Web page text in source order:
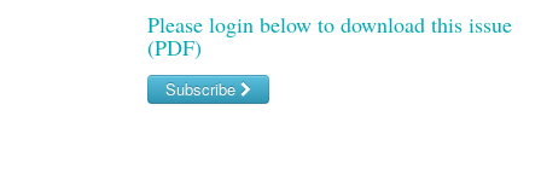
Travel Medicine
Genitourinary Cancers
Gynaecological Cancers
Immuno-Oncology
Rheumatology
Sports Medicine
Midwifery
Military Medicine
Natural Health
Vascular
Please login below to download this issue
(PDF)
Subscribe